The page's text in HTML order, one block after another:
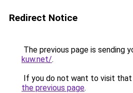
Redirect Notice
The previous page is sending
kuw.net/.
If you do not want to visit that
the previous page.